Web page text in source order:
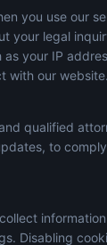
you use our
your legal
your IP
with our website.
qualified
to
Disabling